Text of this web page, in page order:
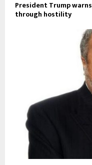
President Trump
through hostility